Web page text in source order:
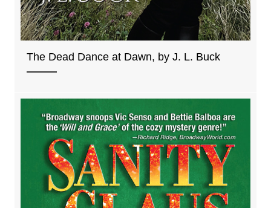
The Dead Dance at Dawn, by J. L. Buck